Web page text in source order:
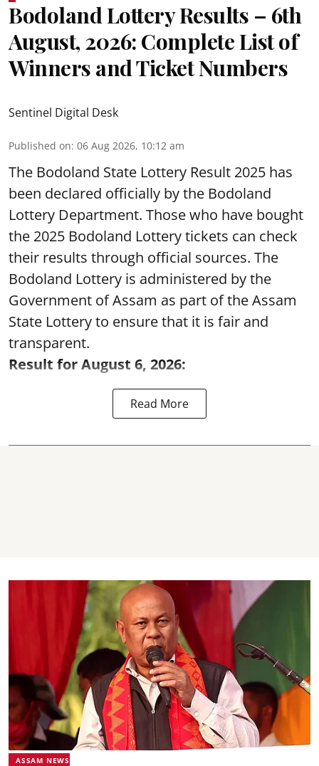
Bodoland Lottery Results – 6th
August, 2026: Complete List of
Winners and Ticket Numbers
Sentinel Digital Desk
Published on: 06 Aug 2026, 10:12 am
The Bodoland State Lottery Result 2025 has
been declared officially by the Bodoland
Lottery Department. Those who have bought
the 2025 Bodoland Lottery tickets can check
their results through official sources. The
Bodoland Lottery is administered by the
Government of Assam as part of the Assam
State Lottery to ensure that it is fair and
transparent.
Result for August 6, 2026:
Read More
ASSAM NEWS